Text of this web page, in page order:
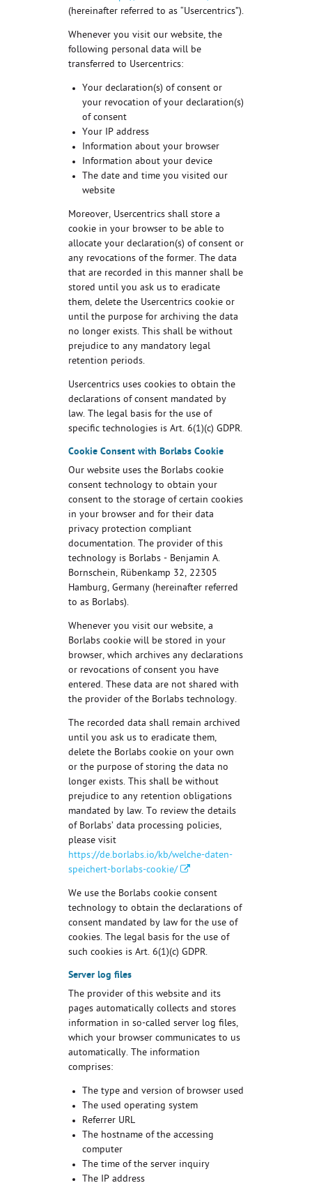
(hereinafter referred to as “Usercentrics”).
Whenever you visit our website, the
following personal data will be
transferred to Usercentrics:
Your declaration(s) of consent or
your revocation of your declaration(s)
of consent
Your IP address
Information about your browser
Information about your device
The date and time you visited our
website
Moreover, Usercentrics shall store a
cookie in your browser to be able to
allocate your declaration(s) of consent or
any revocations of the former. The data
that are recorded in this manner shall be
stored until you ask us to eradicate
them, delete the Usercentrics cookie or
until the purpose for archiving the data
no longer exists. This shall be without
prejudice to any mandatory legal
retention periods.
Usercentrics uses cookies to obtain the
declarations of consent mandated by
law. The legal basis for the use of
specific technologies is Art. 6(1)(c) GDPR.
Cookie Consent with Borlabs Cookie
Our website uses the Borlabs cookie
consent technology to obtain your
consent to the storage of certain cookies
in your browser and for their data
privacy protection compliant
documentation. The provider of this
technology is Borlabs - Benjamin A.
Bornschein, Rübenkamp 32, 22305
Hamburg, Germany (hereinafter referred
to as Borlabs).
Whenever you visit our website, a
Borlabs cookie will be stored in your
browser, which archives any declarations
or revocations of consent you have
entered. These data are not shared with
the provider of the Borlabs technology.
The recorded data shall remain archived
until you ask us to eradicate them,
delete the Borlabs cookie on your own
or the purpose of storing the data no
longer exists. This shall be without
prejudice to any retention obligations
mandated by law. To review the details
of Borlabs’ data processing policies,
please visit
https://de.borlabs.io/kb/welche-daten-
speichert-borlabs-cookie/
We use the Borlabs cookie consent
technology to obtain the declarations of
consent mandated by law for the use of
cookies. The legal basis for the use of
such cookies is Art. 6(1)(c) GDPR.
Server log files
The provider of this website and its
pages automatically collects and stores
information in so-called server log files,
which your browser communicates to us
automatically. The information
comprises:
The type and version of browser used
The used operating system
Referrer URL
The hostname of the accessing
computer
The time of the server inquiry
The IP address